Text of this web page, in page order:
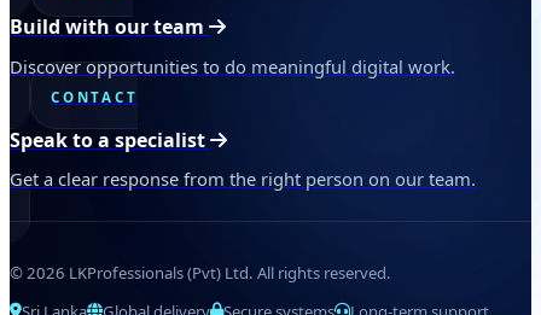
Build with our team
Discover opportunities to do meaningful digital work.
CONTACT
Speak to a specialist
Get a clear response from the right person on our team.
© 2026 LKProfessionals (Pvt) Ltd. All rights reserved.